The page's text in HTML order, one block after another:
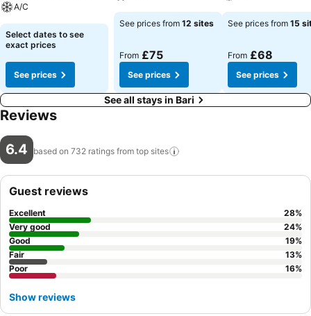
A/C
Select dates to see
exact prices
See prices
See prices from 12 sites
From £75
See prices
See prices from 15
From £68
See prices
See all stays in Bari
Reviews
6.4 based on 732 ratings from top sites
Guest reviews
Excellent 28%
Very good
24%
Good
19%
Fair
13%
Poor
16%
Show reviews